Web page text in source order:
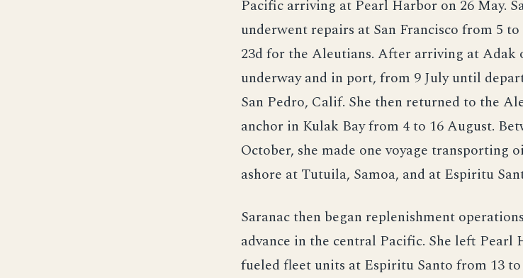
Pacific arriving at Pearl Harbor on 26 May.
underwent repairs at San Francisco from 5
23d for the Aleutians. After arriving at Adak
underway and in port, from 9 July until
San Pedro, Calif. She then returned to the
anchor in Kulak Bay from 4 to 16 August.
October, she made one voyage transporting
ashore at Tutuila, Samoa, and at Espiritu
Saranac then began replenishment
advance in the central Pacific. She left Pearl
fueled fleet units at Espiritu Santo from 13